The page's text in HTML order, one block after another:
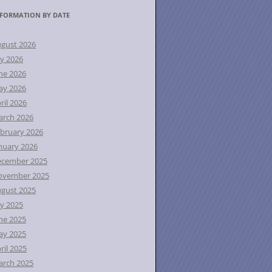
BY DATE
2026
2026
2026
2026
2026
2026
2026
2026
2025
2025
2025
2025
2025
2025
2025
2025